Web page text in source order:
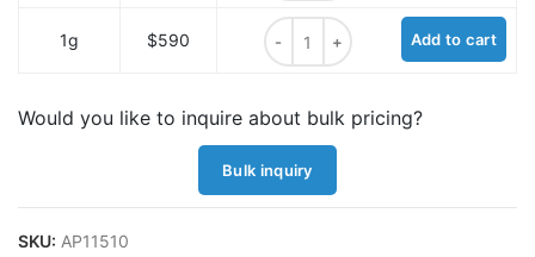
1g $590
Bis-PEG11-NHS ester quantity
Add to cart
Would you like to inquire about bulk pricing?
Bulk inquiry
SKU: AP11510